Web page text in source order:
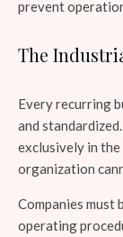
prevent
The
Every recurring
and
exclusively in the
organization
Companies must
operating